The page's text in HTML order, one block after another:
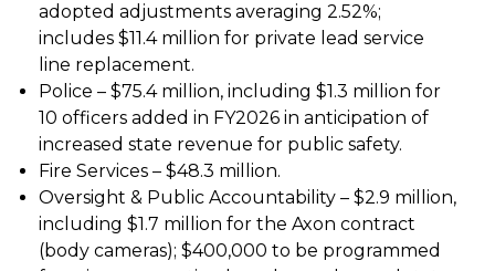
adopted adjustments averaging 2.52%;
includes $11.4 million for private lead service
line replacement.
Police – $75.4 million, including $1.3 million for
10 officers added in FY2026 in anticipation of
increased state revenue for public safety.
Fire Services – $48.3 million.
Oversight & Public Accountability – $2.9 million,
including $1.7 million for the Axon contract
(body cameras); $400,000 to be programmed